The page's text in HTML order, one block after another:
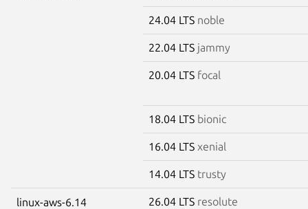
24.04 LTS noble
22.04 LTS jammy
20.04 LTS focal
18.04 LTS bionic
16.04 LTS xenial
14.04 LTS trusty
linux-aws-6.14 26.04 LTS resolute